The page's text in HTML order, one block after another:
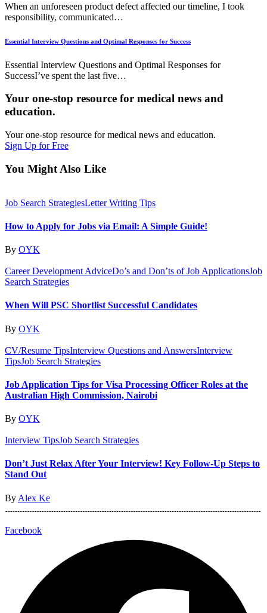
When an unforeseen product defect affected our timeline, I took
responsibility, communicated…
Essential Interview Questions and Optimal Responses for Success
Essential Interview Questions and Optimal Responses for
SuccessI’ve spent the last five…
Your one-stop resource for medical news and
education.
Your one-stop resource for medical news and education.
Sign Up for Free
You Might Also Like
Job Search StrategiesLetter Writing Tips
How to Apply for Jobs via Email: A Simple Guide!
By OYK
Career Development AdviceDo’s and Don’ts of Job ApplicationsJob
Search Strategies
When Will PSC Shortlist Successful Candidates
By OYK
CV/Resume TipsInterview Questions and AnswersInterview
TipsJob Search Strategies
Job Application Tips for Visa Processing Officer Roles at the
Australian High Commission, Nairobi
By OYK
Interview TipsJob Search Strategies
Don’t Just Relax After Your Interview! Key Follow-Up Steps to
Stand Out
By Alex Ke
Facebook